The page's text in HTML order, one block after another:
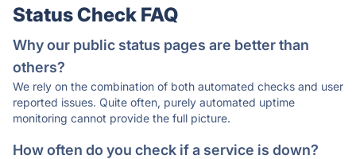
Status Check FAQ
Why our public status pages are better than
others?
We rely on the combination of both automated checks and user
reported issues. Quite often, purely automated uptime
monitoring cannot provide the full picture.
How often do you check if a service is down?